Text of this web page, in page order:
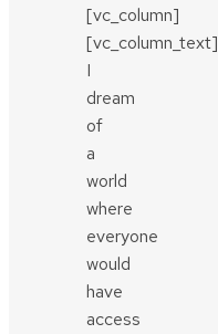
[vc_column]
[vc_column_text]
I
dream
of
a
world
where
everyone
would
have
access